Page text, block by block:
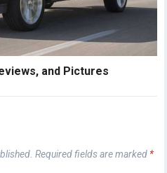
and Pictures
Required fields are marked *